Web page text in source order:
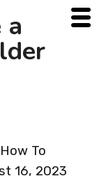
a
How To
16, 2023